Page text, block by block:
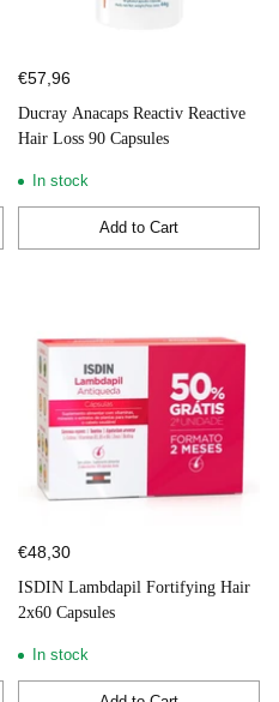
€57,96
Ducray Anacaps Reactiv Reactive
Hair Loss 90 Capsules
In stock
Add to Cart
Quantity
€48,30
ISDIN Lambdapil Fortifying Hair
2x60 Capsules
In stock